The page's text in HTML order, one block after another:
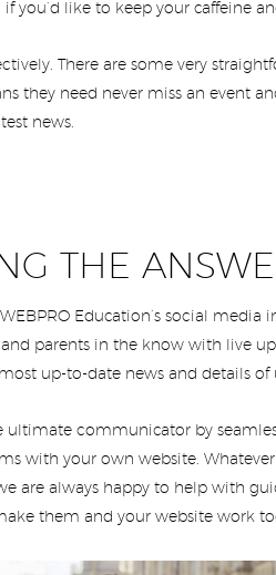
you’d like to keep your caffeine
There are some very
need never miss an event
news.
THE
WEBPRO Education’s social
parents in the know with live
up-to-date news and details of
ultimate communicator by
with your own website.
are always happy to help with
them and your website work